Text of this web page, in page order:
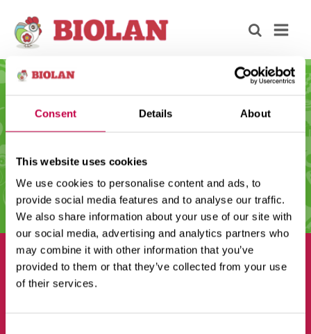
Consent Details About
This website uses cookies
We use cookies to personalise content and ads, to
provide social media features and to analyse our traffic.
We also share information about your use of our site with
our social media, advertising and analytics partners who
may combine it with other information that you’ve
provided to them or that they’ve collected from your use
of their services.